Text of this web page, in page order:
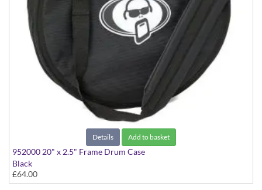
Details Add to basket
952000 20" x 2.5" Frame Drum Case
Black
£64.00